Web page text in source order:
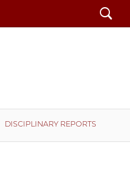
Search
DISCIPLINARY REPORTS